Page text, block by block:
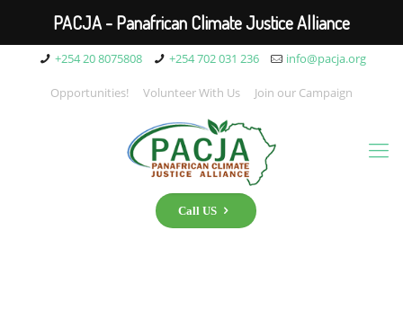
+254 20 8075808 +254 702 031 236 info@pacja.org
Opportunities! Volunteer With Us Join our Campaign
Call US
PACJA - Panafrican Climate Justice Alliance